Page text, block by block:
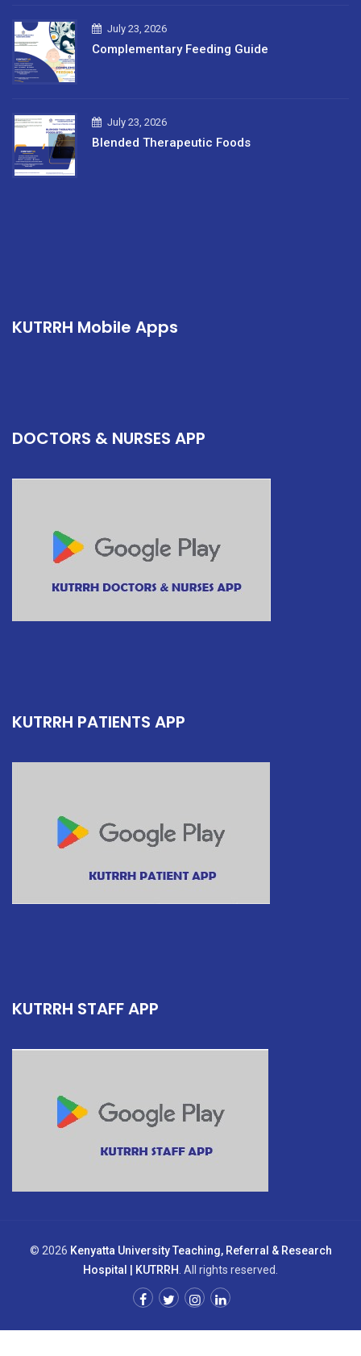
July 23, 2026
Complementary Feeding Guide
July 23, 2026
Blended Therapeutic Foods
KUTRRH Mobile Apps
DOCTORS & NURSES APP
KUTRRH PATIENTS APP
KUTRRH STAFF APP
© 2026 Kenyatta University Teaching, Referral & Research
Hospital | KUTRRH . All rights reserved.